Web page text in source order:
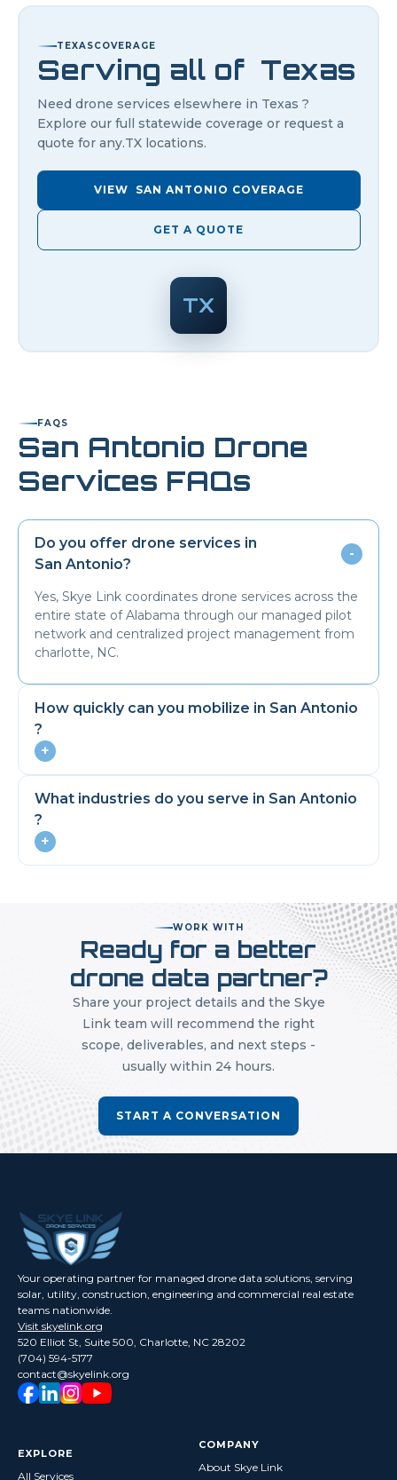
TEXASCOVERAGE
Serving all of Texas
Need drone services elsewhere in Texas ?
Explore our full statewide coverage or request a
quote for any.TXlocations.
VIEW SAN ANTONIO COVERAGE
GET A QUOTE
TX
FAQS
San Antonio Drone
Services FAQs
Do you offer drone services in
San Antonio?
-
Yes, Skye Link coordinates drone services across the
entire state of Alabama through our managed pilot
network and centralized project management from
charlotte, NC.
How quickly can you mobilize in San Antonio
?
+
What industries do you serve in San Antonio
?
+
WORK WITH
Ready for a better
drone data partner?
Share your project details and the Skye
Link team will recommend the right
scope, deliverables, and next steps -
usually within 24 hours.
START A CONVERSATION
Your operating partner for managed drone data solutions, serving
solar, utility, construction, engineering and commercial real estate
teams nationwide.
Visit skyelink.org
520 Elliot St, Suite 500, Charlotte, NC 28202
(704) 594-5177
contact@skyelink.org
EXPLORE
All Services
COMPANY
About Skye Link